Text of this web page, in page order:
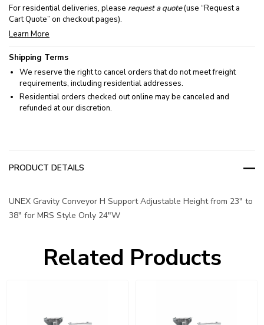
For residential deliveries, please request a quote(use “Request a
Cart Quote” on checkout pages).
Learn More
Shipping Terms
We reserve the right to cancel orders that do not meet freight
requirements, including residential addresses.
Residential orders checked out online may be canceled and
refunded at our discretion.
PRODUCT DETAILS
UNEX Gravity Conveyor H Support Adjustable Height from 23" to
38" for MRS Style Only 24"W
Related Products